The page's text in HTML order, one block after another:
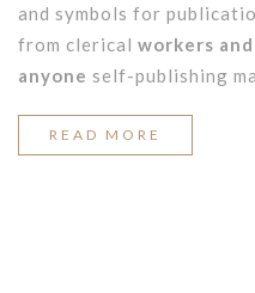
and symbols for
from clerical workers
anyone self-publishing
READ MORE